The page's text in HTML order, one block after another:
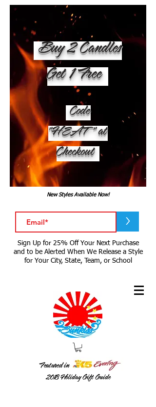
Buy 2 Candles
Get 1 Free
Code
"HEAT" at
Checkout
2018Holiday Gift Guide
Featured in
New Styles Available Now!
>
Sign Up for 25% Off Your Next Purchase
and to be Alerted When We Release a Style
for Your City, State, Team, or School